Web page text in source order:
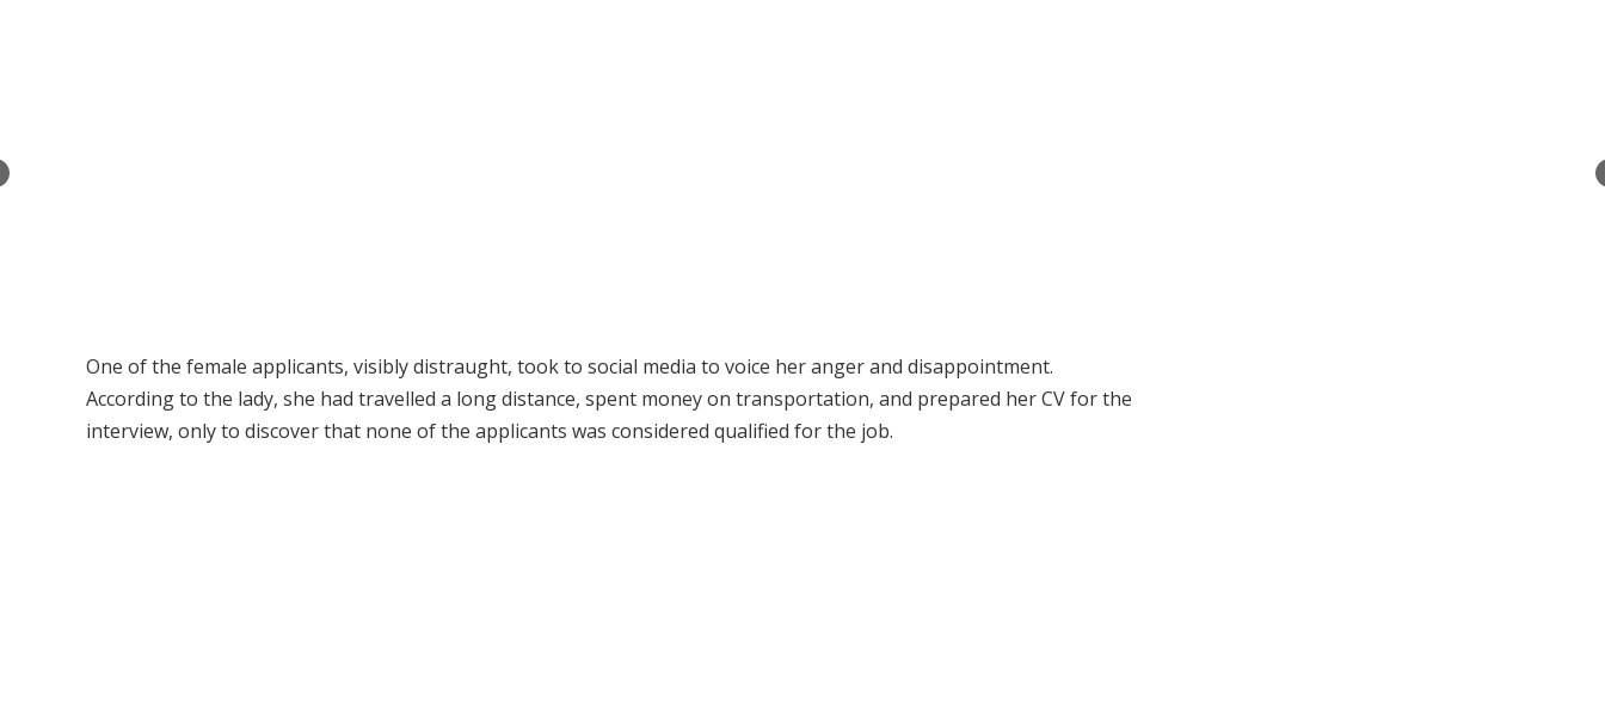
One of the female applicants, visibly distraught, took to social media to voice her anger and disappointment.
According to the lady, she had travelled a long distance, spent money on transportation, and prepared her CV for the
interview, only to discover that none of the applicants was considered qualified for the job.